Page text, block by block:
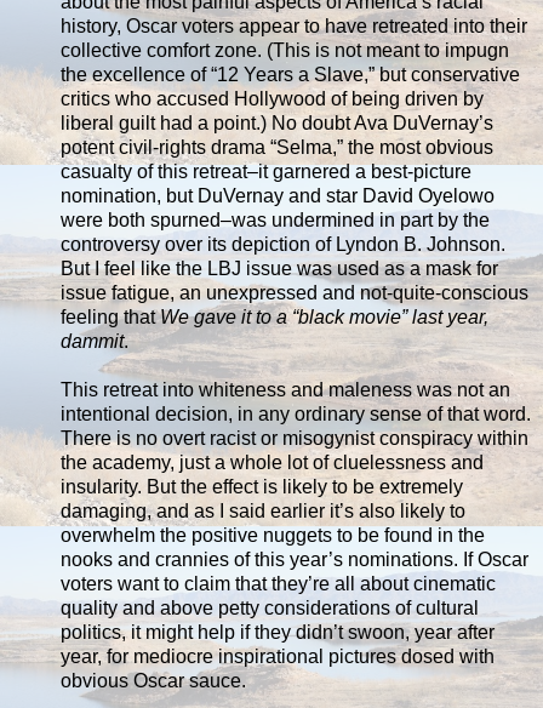
history, Oscar voters appear to have retreated into their
collective comfort zone. (This is not meant to impugn
the excellence of “12 Years a Slave,” but conservative
critics who accused Hollywood of being driven by
liberal guilt had a point.) No doubt Ava DuVernay’s
potent civil-rights drama “Selma,” the most obvious
casualty of this retreat–it garnered a best-picture
nomination, but DuVernay and star David Oyelowo
were both spurned–was undermined in part by the
controversy over its depiction of Lyndon B. Johnson.
But I feel like the LBJ issue was used as a mask for
issue fatigue, an unexpressed and not-quite-conscious
feeling thatWe gave it to a “black movie” last year,
dammit.
This retreat into whiteness and maleness was not an
intentional decision, in any ordinary sense of that word.
There is no overt racist or misogynist conspiracy within
the academy, just a whole lot of cluelessness and
insularity. But the effect is likely to be extremely
damaging, and as I said earlier it’s also likely to
overwhelm the positive nuggets to be found in the
nooks and crannies of this year’s nominations. If Oscar
voters want to claim that they’re all about cinematic
quality and above petty considerations of cultural
politics, it might help if they didn’t swoon, year after
year, for mediocre inspirational pictures dosed with
obvious Oscar sauce.